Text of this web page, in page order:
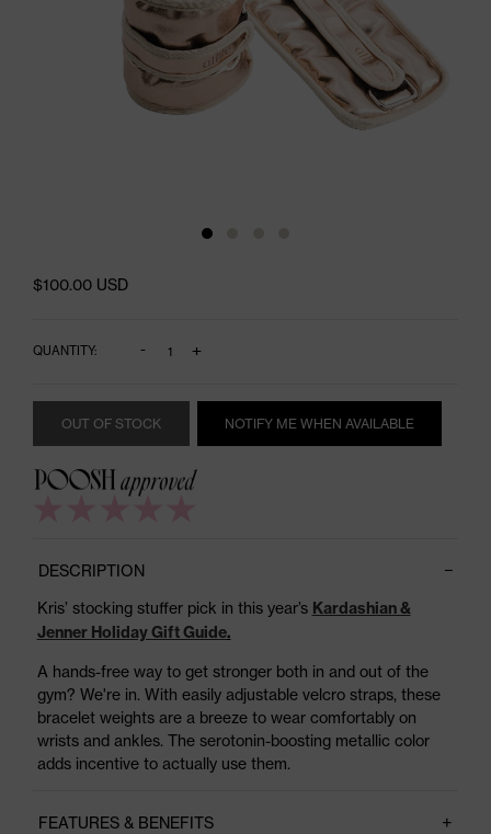
$100.00 USD
QUANTITY: - +
OUT OF STOCK NOTIFY ME WHEN AVAILABLE
DESCRIPTION
Kris’ stocking stuffer pick in this year’s Kardashian &
Jenner Holiday Gift Guide.
A hands-free way to get stronger both in and out of the
gym? We're in. With easily adjustable velcro straps, these
bracelet weights are a breeze to wear comfortably on
wrists and ankles. The serotonin-boosting metallic color
adds incentive to actually use them.
FEATURES & BENEFITS